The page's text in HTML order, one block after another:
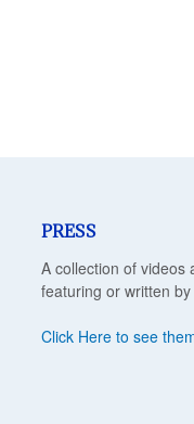
PRESS
A collection of videos
featuring or written
Click Here to see